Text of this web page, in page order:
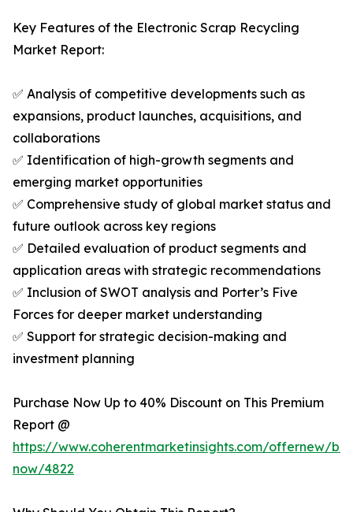
Key Features of the Electronic Scrap Recycling
Market Report:
✅ Analysis of competitive developments such as
expansions, product launches, acquisitions, and
collaborations
✅ Identification of high-growth segments and
emerging market opportunities
✅ Comprehensive study of global market status and
future outlook across key regions
✅ Detailed evaluation of product segments and
application areas with strategic recommendations
✅ Inclusion of SWOT analysis and Porter’s Five
Forces for deeper market understanding
✅ Support for strategic decision-making and
investment planning
Purchase Now Up to 40% Discount on This Premium
Report @
https://www.coherentmarketinsights.com/offernew/
now/4822